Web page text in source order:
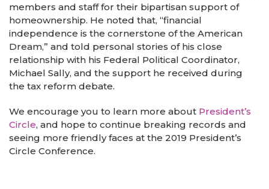
members and staff for their bipartisan support of
homeownership. He noted that, “financial
independence is the cornerstone of the American
Dream,” and told personal stories of his close
relationship with his Federal Political Coordinator,
Michael Sally, and the support he received during
the tax reform debate.
We encourage you to learn more about President’s
Circle, and hope to continue breaking records and
seeing more friendly faces at the 2019 President’s
Circle Conference.